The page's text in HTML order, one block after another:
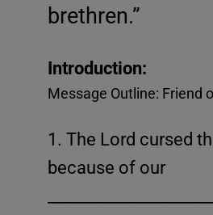
brethren.”
Introduction:
Message Outline: Friend
1. The Lord cursed
because of our